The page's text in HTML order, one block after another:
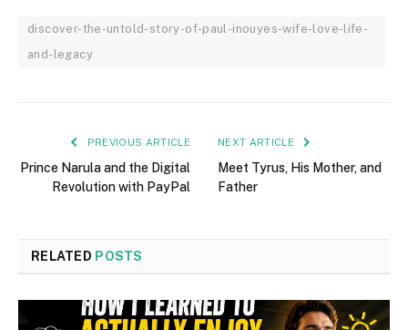
discover-the-untold-story-of-paul-inouyes-wife-love-life-
and-legacy
PREVIOUS ARTICLE
Prince Narula and the Digital
Revolution with PayPal
NEXT ARTICLE
Meet Tyrus, His Mother, and
Father
RELATED POSTS